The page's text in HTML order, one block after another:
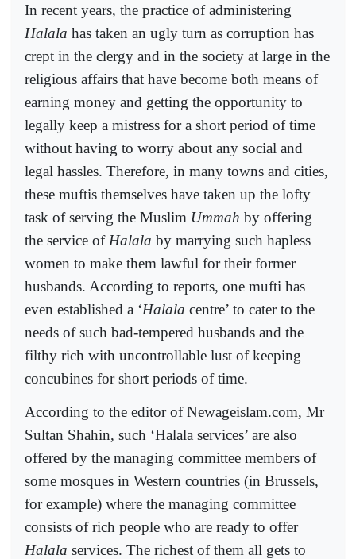
In recent years, the practice of administering
Halala has taken an ugly turn as corruption has
crept in the clergy and in the society at large in the
religious affairs that have become both means of
earning money and getting the opportunity to
legally keep a mistress for a short period of time
without having to worry about any social and
legal hassles. Therefore, in many towns and cities,
these muftis themselves have taken up the lofty
task of serving the Muslim Ummah by offering
the service of Halala by marrying such hapless
women to make them lawful for their former
husbands. According to reports, one mufti has
even established a ‘Halala centre’ to cater to the
needs of such bad-tempered husbands and the
filthy rich with uncontrollable lust of keeping
concubines for short periods of time.
According to the editor of Newageislam.com, Mr
Sultan Shahin, such ‘Halala services’ are also
offered by the managing committee members of
some mosques in Western countries (in Brussels,
for example) where the managing committee
consists of rich people who are ready to offer
Halala services. The richest of them all gets to